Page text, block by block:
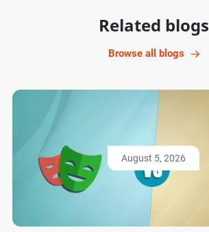
Related blogs
Browse all blogs
August 5, 2026